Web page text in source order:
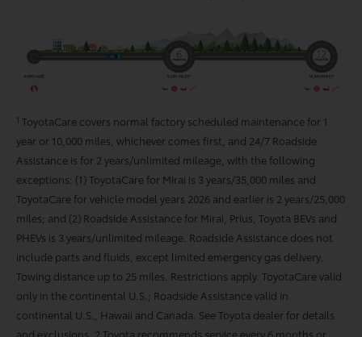
1 ToyotaCare covers normal factory scheduled maintenance for 1
year or 10,000 miles, whichever comes first, and 24/7 Roadside
Assistance is for 2 years/unlimited mileage, with the following
exceptions: (1) ToyotaCare for Mirai is 3 years/35,000 miles and
ToyotaCare for vehicle model years 2026 and earlier is 2 years/25,000
miles; and (2) Roadside Assistance for Mirai, Prius, Toyota BEVs and
PHEVs is 3 years/unlimited mileage. Roadside Assistance does not
include parts and fluids, except limited emergency gas delivery.
Towing distance up to 25 miles. Restrictions apply. ToyotaCare valid
only in the continental U.S.; Roadside Assistance valid in
continental U.S., Hawaii and Canada. See Toyota dealer for details
and exclusions. 2 Toyota recommends service every 6 months or